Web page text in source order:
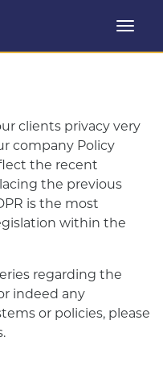
clients privacy very
company Policy
the recent
the previous
is the most
within the
regarding the
indeed any
or policies, please